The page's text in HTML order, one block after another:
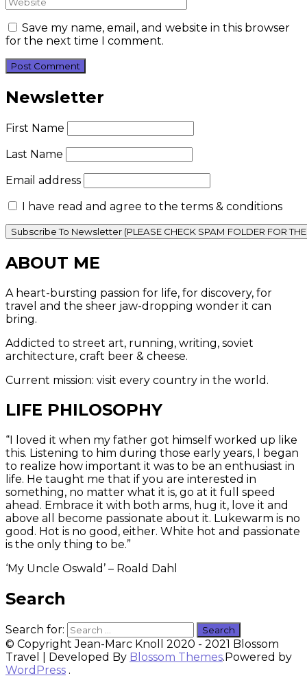
Save my name, email, and website in this browser
for the next time I comment.
Newsletter
First Name
Last Name
Email address
I have read and agree to the terms & conditions
ABOUT ME
A heart-bursting passion for life, for discovery, for
travel and the sheer jaw-dropping wonder it can
bring.
Addicted to street art, running, writing, soviet
architecture, craft beer & cheese.
Current mission: visit every country in the world.
LIFE PHILOSOPHY
“I loved it when my father got himself worked up like
this. Listening to him during those early years, I began
to realize how important it was to be an enthusiast in
life. He taught me that if you are interested in
something, no matter what it is, go at it full speed
ahead. Embrace it with both arms, hug it, love it and
above all become passionate about it. Lukewarm is no
good. Hot is no good, either. White hot and passionate
is the only thing to be.”
‘My Uncle Oswald’ – Roald Dahl
Search
Search for:
© Copyright Jean-Marc Knoll 2020 - 2021 Blossom
Travel | Developed By Blossom Themes.Powered by
WordPress .